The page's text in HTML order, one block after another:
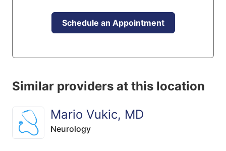
Schedule an Appointment
Similar providers at this location
Mario Vukic, MD
Neurology